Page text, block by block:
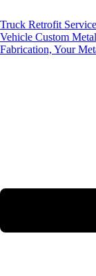
Truck Retrofit
Vehicle Custom
Fabrication, Your